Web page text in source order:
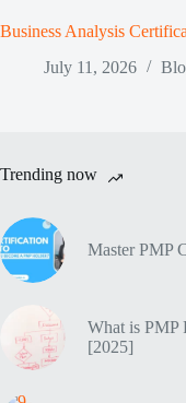
Business Analysis
July 11, 2026
Trending now
Master PMP
What is PMP
[2025]